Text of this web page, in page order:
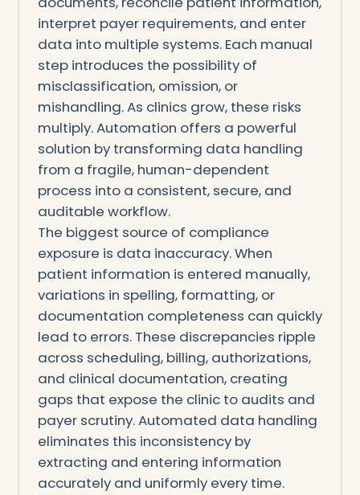
interpret payer requirements, and enter
data into multiple systems. Each manual
step introduces the possibility of
misclassification, omission, or
mishandling. As clinics grow, these risks
multiply. Automation offers a powerful
solution by transforming data handling
from a fragile, human-dependent
process into a consistent, secure, and
auditable workflow.
The biggest source of compliance
exposure is data inaccuracy. When
patient information is entered manually,
variations in spelling, formatting, or
documentation completeness can quickly
lead to errors. These discrepancies ripple
across scheduling, billing, authorizations,
and clinical documentation, creating
gaps that expose the clinic to audits and
payer scrutiny. Automated data handling
eliminates this inconsistency by
extracting and entering information
accurately and uniformly every time.